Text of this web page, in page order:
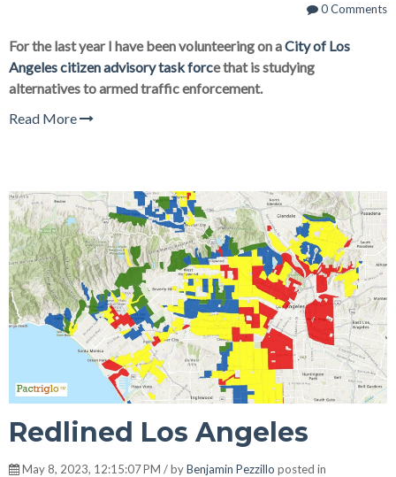
0 Comments
For the last year I have been volunteering on aCity of Los
Angeles citizen advisory task force that is studying
alternatives to armed traffic enforcement.
Read More
Redlined Los Angeles
May 8, 2023, 12:15:07 PM / byBenjamin Pezzillo posted in